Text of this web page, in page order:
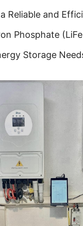
Reliable and
Phosphate
Storage